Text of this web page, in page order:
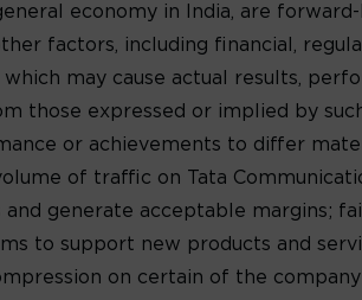
economy in India, are
factors, including financial,
may cause actual results,
those expressed or implied by
or achievements to differ
of traffic on Tata
generate acceptable margins;
to support new products and
on certain of the